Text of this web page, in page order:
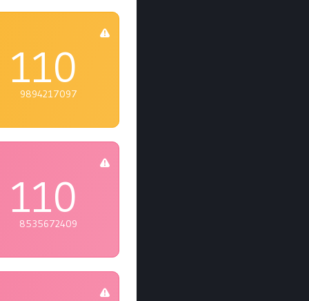
110
9894217097
110
8535672409